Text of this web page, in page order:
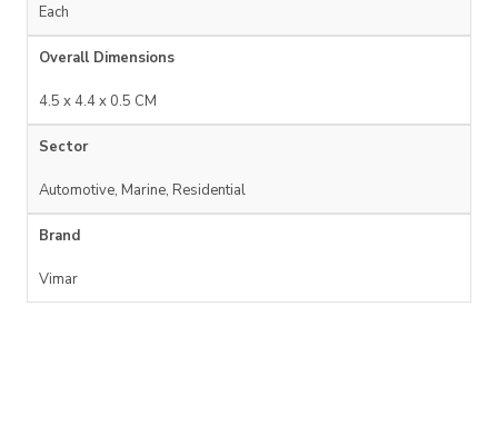
Each
Overall Dimensions
4.5 x 4.4 x 0.5 CM
Sector
Automotive, Marine, Residential
Brand
Vimar